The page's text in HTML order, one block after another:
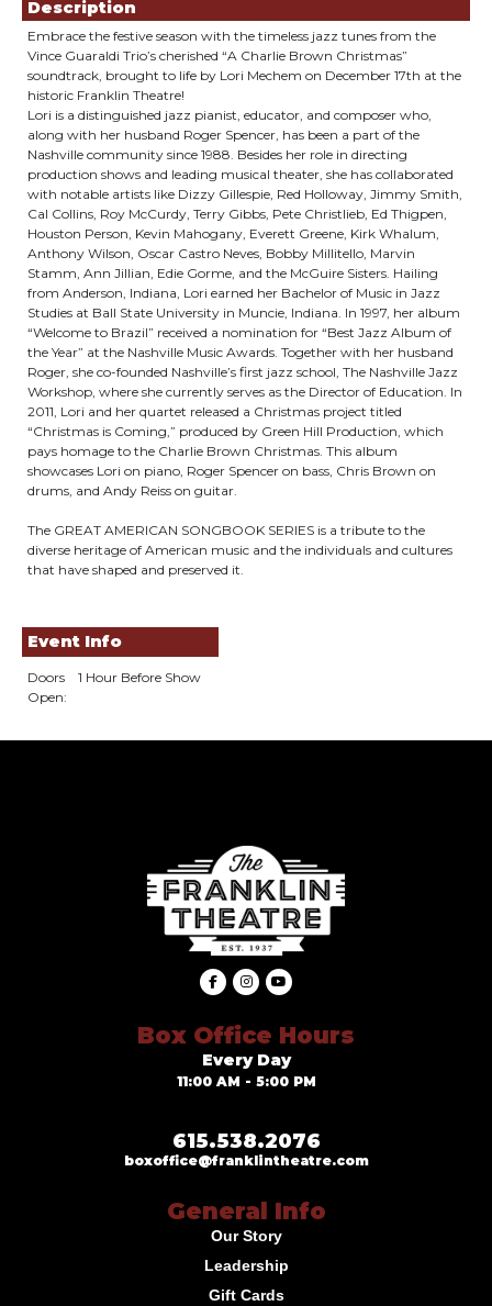
Description
Embrace the festive season with the timeless jazz tunes from the
Vince Guaraldi Trio’s cherished “A Charlie Brown Christmas”
soundtrack, brought to life by Lori Mechem on December 17th at the
historic Franklin Theatre!
Lori is a distinguished jazz pianist, educator, and composer who,
along with her husband Roger Spencer, has been a part of the
Nashville community since 1988. Besides her role in directing
production shows and leading musical theater, she has collaborated
with notable artists like Dizzy Gillespie, Red Holloway, Jimmy Smith,
Cal Collins, Roy McCurdy, Terry Gibbs, Pete Christlieb, Ed Thigpen,
Houston Person, Kevin Mahogany, Everett Greene, Kirk Whalum,
Anthony Wilson, Oscar Castro Neves, Bobby Millitello, Marvin
Stamm, Ann Jillian, Edie Gorme, and the McGuire Sisters. Hailing
from Anderson, Indiana, Lori earned her Bachelor of Music in Jazz
Studies at Ball State University in Muncie, Indiana. In 1997, her album
“Welcome to Brazil” received a nomination for “Best Jazz Album of
the Year” at the Nashville Music Awards. Together with her husband
Roger, she co-founded Nashville’s first jazz school, The Nashville Jazz
Workshop, where she currently serves as the Director of Education. In
2011, Lori and her quartet released a Christmas project titled
“Christmas is Coming,” produced by Green Hill Production, which
pays homage to the Charlie Brown Christmas. This album
showcases Lori on piano, Roger Spencer on bass, Chris Brown on
drums, and Andy Reiss on guitar.
The GREAT AMERICAN SONGBOOK SERIES is a tribute to the
diverse heritage of American music and the individuals and cultures
that have shaped and preserved it.
Event Info
Doors
Open:
1 Hour Before Show
Box Office Hours
Every Day
11:00 AM - 5:00 PM
615.538.2076
boxoffice@franklintheatre.com
General Info
Our Story
Leadership
Gift Cards